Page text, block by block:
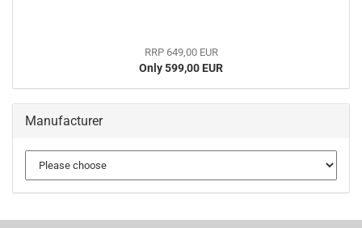
RRP 649,00 EUR
Only 599,00 EUR
Manufacturer